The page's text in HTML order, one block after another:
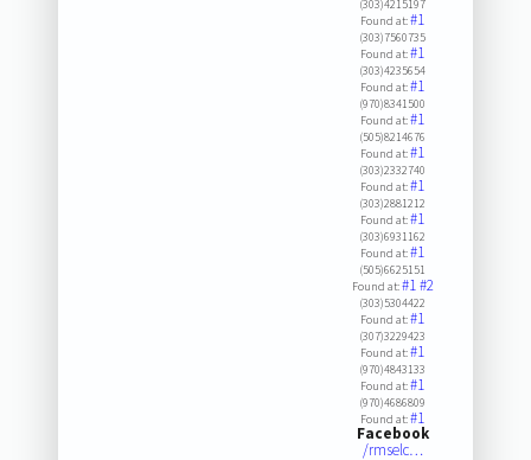
(303)4215197
Found at:#1
(303)7560735
Found at:#1
(303)4235654
Found at:#1
(970)8341500
Found at:#1
(505)8214676
Found at:#1
(303)2332740
Found at:#1
(303)2881212
Found at:#1
(303)6931162
Found at:#1
(505)6625151
Found at:#1#2
(303)5304422
Found at:#1
(307)3229423
Found at:#1
(970)4843133
Found at:#1
(970)4686809
Found at:#1
Facebook
/rmselc…